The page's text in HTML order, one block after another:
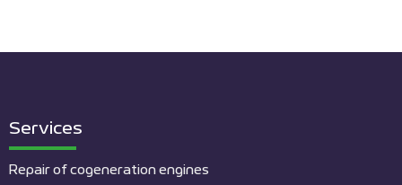
Services
Repair of cogeneration engines